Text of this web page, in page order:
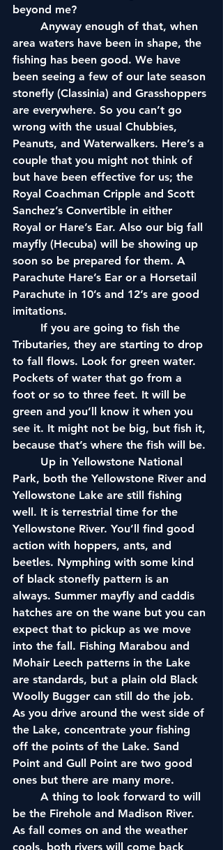
beyond me?
area waters have been in shape, the
fishing has been good. We have
been seeing a few of our late season
stonefly (Classinia) and Grasshoppers
are everywhere. So you can’t go
wrong with the usual Chubbies,
Peanuts, and Waterwalkers. Here’s a
couple that you might not think of
but have been effective for us; the
Royal Coachman Cripple and Scott
Sanchez’s Convertible in either
Royal or Hare’s Ear. Also our big fall
mayfly (Hecuba) will be showing up
soon so be prepared for them. A
Parachute Hare’s Ear or a Horsetail
Parachute in 10’s and 12’s are good
imitations.
Tributaries, they are starting to drop
to fall flows. Look for green water.
Pockets of water that go from a
foot or so to three feet. It will be
green and you’ll know it when you
see it. It might not be big, but fish it,
because that’s where the fish will be.
Park, both the Yellowstone River and
Yellowstone Lake are still fishing
well. It is terrestrial time for the
Yellowstone River. You’ll find good
action with hoppers, ants, and
beetles. Nymphing with some kind
of black stonefly pattern is an
always. Summer mayfly and caddis
hatches are on the wane but you can
expect that to pickup as we move
into the fall. Fishing Marabou and
Mohair Leech patterns in the Lake
are standards, but a plain old Black
Woolly Bugger can still do the job.
As you drive around the west side of
the Lake, concentrate your fishing
off the points of the Lake. Sand
Point and Gull Point are two good
ones but there are many more.
be the Firehole and Madison River.
As fall comes on and the weather
cools, both rivers will come back